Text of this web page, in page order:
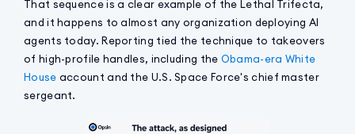
That sequence is a clear example of the Lethal Trifecta,
and it happens to almost any organization deploying AI
agents today. Reporting tied the technique to takeovers
of high-profile handles, including the Obama-era White
House account and the U.S. Space Force's chief master
sergeant.